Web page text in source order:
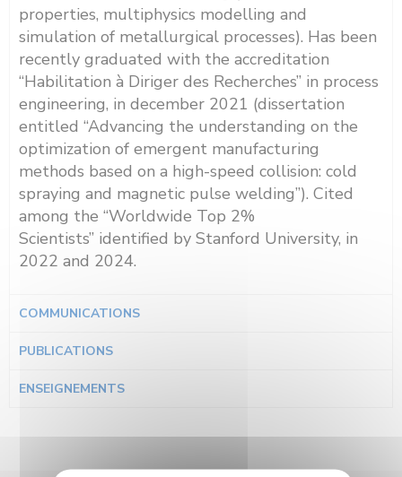
properties, multiphysics modelling and
simulation of metallurgical processes). Has been
recently graduated with the accreditation
“Habilitation à Diriger des Recherches” in process
engineering, in december 2021 (dissertation
entitled “Advancing the understanding on the
optimization of emergent manufacturing
methods based on a high-speed collision: cold
spraying and magnetic pulse welding”). Cited
among the “Worldwide Top 2%
Scientists” identified by Stanford University, in
2022 and 2024.
COMMUNICATIONS
PUBLICATIONS
ENSEIGNEMENTS